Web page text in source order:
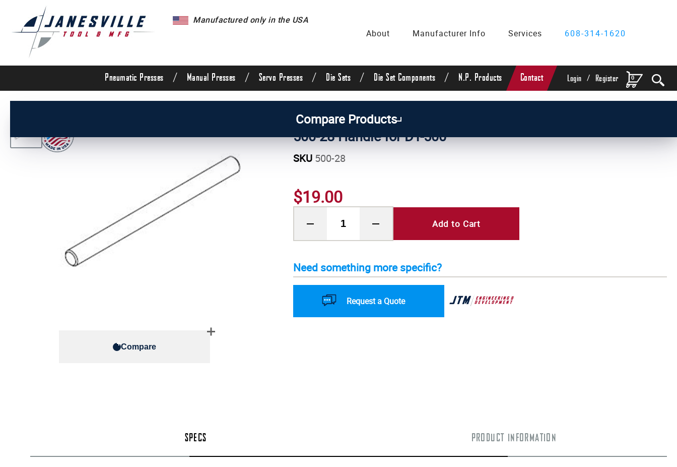
Manufactured only in the USA
About
Manufacturer Info Services 608-314-1620
0
Login / Register
Pneumatic Presses / Manual Presses / Servo Presses / Die Sets / Die Set Components / N.P. Products Contact
Compare Products
Compare
500-28 Handle for DT-500
SKU500-28
$19.00
Add to Cart
Need something more specific?
Request a Quote
SPECS PRODUCT INFORMATION